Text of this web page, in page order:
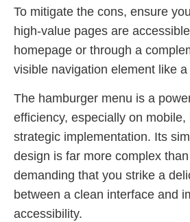
To mitigate the cons, ensure
high-value pages are
homepage or through a
visible navigation element like a
The hamburger menu is a
efficiency, especially on
strategic implementation. Its
design is far more complex
demanding that you strike a
between a clean interface and
accessibility.